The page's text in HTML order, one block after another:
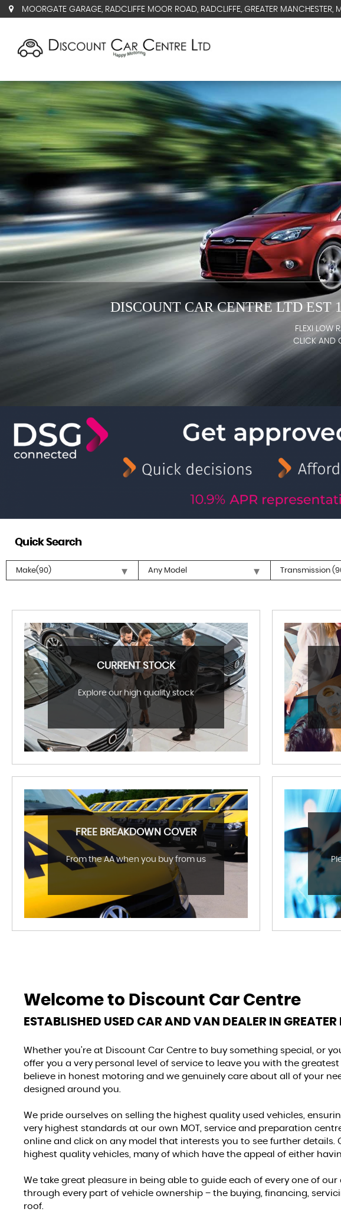
MOORGATE GARAGE, RADCLIFFE MOOR ROAD, RADCLIFFE, GREATER MANCHESTER,
DISCOUNT CAR CENTRE LTD
FLEXI LOW
CLICK AND
Quick Search
CURRENT STOCK
Explore our high quality stock
FREE BREAKDOWN COVER
From the AA when you buy from us
Welcome to Discount Car Centre
ESTABLISHED USED CAR AND VAN DEALER IN
Whether you’re at Discount Car Centre to buy something special, or
offer you a very personal level of service to leave you with the
believe in honest motoring and we genuinely care about all of your
designed around you.
We pride ourselves on selling the highest quality used vehicles,
very highest standards at our own MOT, service and preparation
online and click on any model that interests you to see further details.
highest quality vehicles, many of which have the appeal of either
We take great pleasure in being able to guide each of every one of
through every part of vehicle ownership – the buying, financing,
roof.